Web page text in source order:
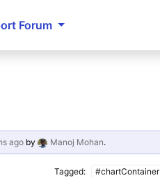
Forum
agoby Manoj Mohan.
Tagged: #chartContainer